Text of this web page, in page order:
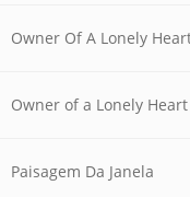
Owner Of A Lonely
Owner of a Lonely
Paisagem Da Janela